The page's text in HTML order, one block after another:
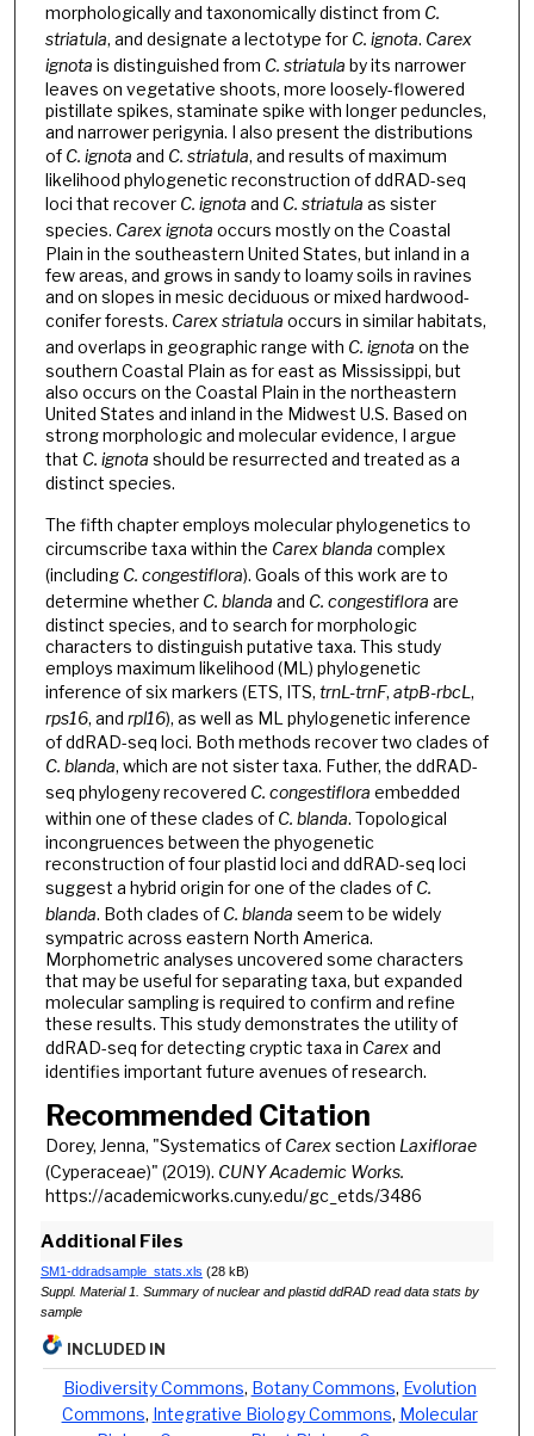
morphologically and taxonomically distinct from C.
striatula, and designate a lectotype for C. ignota. Carex
ignota is distinguished from C. striatula by its narrower
leaves on vegetative shoots, more loosely-flowered
pistillate spikes, staminate spike with longer peduncles,
and narrower perigynia. I also present the distributions
of C. ignota and C. striatula, and results of maximum
likelihood phylogenetic reconstruction of ddRAD-seq
loci that recover C. ignota and C. striatula as sister
species. Carex ignota occurs mostly on the Coastal
Plain in the southeastern United States, but inland in a
few areas, and grows in sandy to loamy soils in ravines
and on slopes in mesic deciduous or mixed hardwood-
conifer forests. Carex striatula occurs in similar habitats,
and overlaps in geographic range with C. ignota on the
southern Coastal Plain as for east as Mississippi, but
also occurs on the Coastal Plain in the northeastern
United States and inland in the Midwest U.S. Based on
strong morphologic and molecular evidence, I argue
that C. ignota should be resurrected and treated as a
distinct species.
The fifth chapter employs molecular phylogenetics to
circumscribe taxa within the Carex blanda complex
(including C. congestiflora). Goals of this work are to
determine whether C. blanda and C. congestiflora are
distinct species, and to search for morphologic
characters to distinguish putative taxa. This study
employs maximum likelihood (ML) phylogenetic
inference of six markers (ETS, ITS, trnL-trnF, atpB-rbcL ,
rps16, and rpl16), as well as ML phylogenetic inference
of ddRAD-seq loci. Both methods recover two clades of
C. blanda, which are not sister taxa. Futher, the ddRAD-
seq phylogeny recovered C. congestiflora embedded
within one of these clades of C. blanda. Topological
incongruences between the phyogenetic
reconstruction of four plastid loci and ddRAD-seq loci
suggest a hybrid origin for one of the clades of C.
blanda. Both clades of C. blanda seem to be widely
sympatric across eastern North America.
Morphometric analyses uncovered some characters
that may be useful for separating taxa, but expanded
molecular sampling is required to confirm and refine
these results. This study demonstrates the utility of
ddRAD-seq for detecting cryptic taxa in Carexand
identifies important future avenues of research.
Recommended Citation
Dorey, Jenna, "Systematics of Carexsection Laxiflorae
(Cyperaceae)" (2019). CUNY Academic Works.
https://academicworks.cuny.edu/gc_etds/3486
Additional Files
SM1-ddradsample_stats.xls (28 kB)
Suppl. Material 1. Summary of nuclear and plastid ddRAD read data stats by
sample
INCLUDED IN
Biodiversity Commons, Botany Commons, Evolution
Commons, Integrative Biology Commons, Molecular